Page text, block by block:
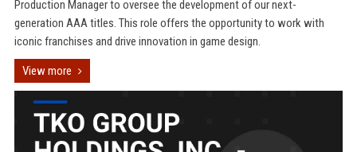
Production Manager to oversee the development of our next-
generation AAA titles. This role offers the opportunity to work with
iconic franchises and drive innovation in game design.
View more